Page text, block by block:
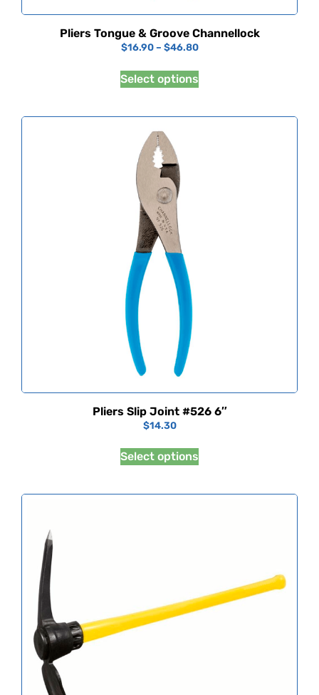
Pliers Tongue & Groove Channellock
$16.90 – $46.80
Select options
Pliers Slip Joint #526 6″
$14.30
Select options